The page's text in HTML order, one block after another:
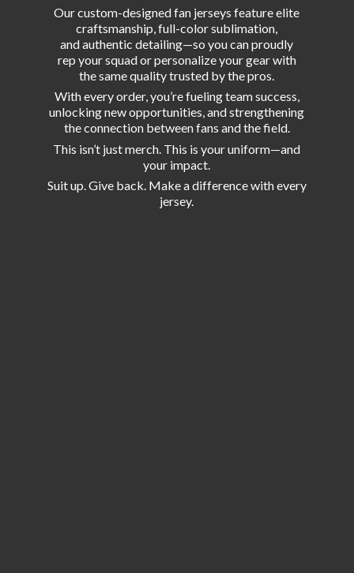
Our custom-designed fan jerseys feature elite
craftsmanship, full-color sublimation,
and authentic detailing—so you can proudly
rep your squad or personalize your gear with
the same quality trusted by the pros.
With every order, you’re fueling team success,
unlocking new opportunities, and strengthening
the connection between fans and the field.
This isn’t just merch. This is your uniform—and
your impact.
Suit up. Give back. Make a difference withevery
jersey.